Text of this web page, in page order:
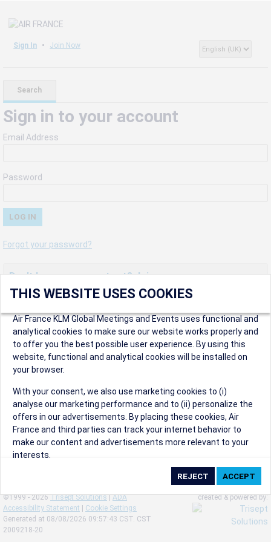
Sign In Join Now
Search
Sign in to your account
Email Address
Password
Forgot your password?
Don't have an account yet? Join us now.
Create an account to start enjoying these great benefits and
more! Registration is fast and free!
Participants can access our dedicated online booking tool, or
book via an IATA travel agency, and enjoy discounts up to 15% on
international flights and preferred sales and after sales
conditions.
Organizers can create events in a few clicks and benefit from
our unique reward program.
Organizers will receive a communication kit providing all
relevant information to make their events a success.
©1999 - 2026 Trisept Solutions | ADA
Accessibility Statement
Cookie Settings
Generated at 08/08/2026 09:57:43 CST. CST
2009218-20
created & powered by:
THIS WEBSITE USES COOKIES
Air France KLM Global Meetings and Events uses functional and
analytical cookies to make sure our website works properly and
to offer you the best possible user experience. By using this
website, functional and analytical cookies will be installed on
your browser.
With your consent, we also use marketing cookies to (i)
analyse our marketing performance and to (ii) personalize the
offers in our advertisements. By placing these cookies, Air
France and third parties can track your internet behavior to
make our content and advertisements more relevant to your
interests.
By clicking on ‘Accept’, you consent to the placing of all
marketing cookies. You can change your cookie preferences or
withdraw your consent at any given time.